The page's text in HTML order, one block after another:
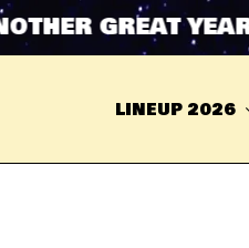
GREAT
LINEUP 2026